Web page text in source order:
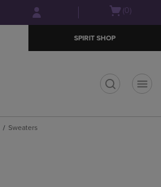
Skip
to
Skip
to
menu
Open(0)
SPIRIT SHOP
Sweaters